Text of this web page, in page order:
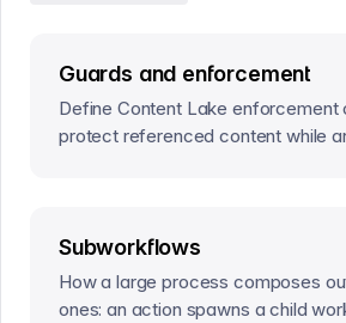
Guards and enforcement
Define Content Lake
protect referenced content while
Subworkflows
How a large process composes
ones: an action spawns a child